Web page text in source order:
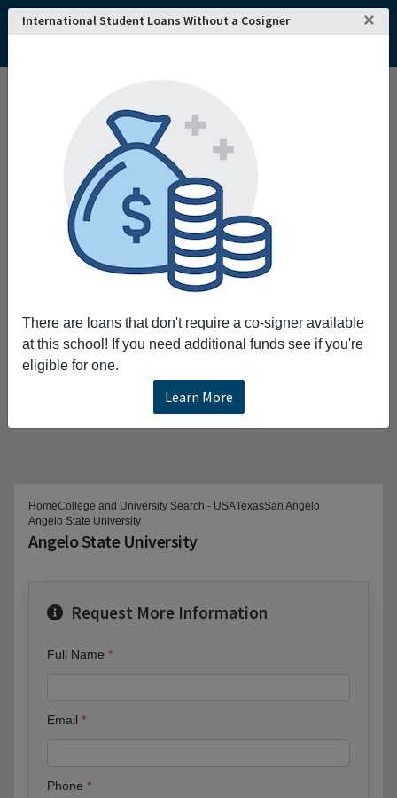
International Student Loans Without a Cosigner ×
There are loans that don't require a co-signer available
at this school! If you need additional funds see if you're
eligible for one.
Learn More
HomeCollege and University Search - USATexasSan Angelo
Angelo State University
Angelo State University
Request More Information
Full Name
Email
Phone